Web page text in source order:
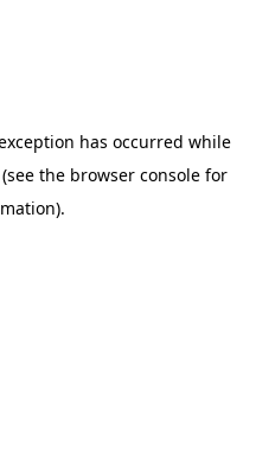
has occurred while
(see the browser consolefor